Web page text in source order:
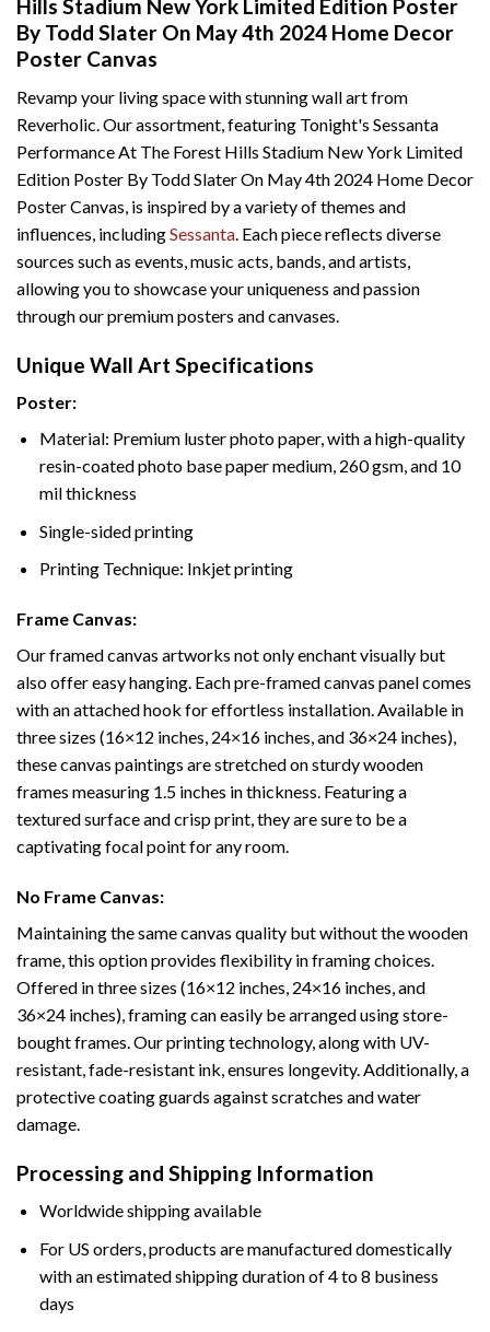
Hills Stadium New York Limited Edition Poster
By Todd Slater On May 4th 2024 Home Decor
Poster Canvas
Revamp your living space with stunning wall art from
Reverholic. Our assortment, featuring Tonight's Sessanta
Performance At The Forest Hills Stadium New York Limited
Edition Poster By Todd Slater On May 4th 2024 Home Decor
Poster Canvas, is inspired by a variety of themes and
influences, includingSessanta . Each piece reflects diverse
sources such as events, music acts, bands, and artists,
allowing you to showcase your uniqueness and passion
through our premium posters and canvases.
Unique Wall Art Specifications
Poster:
Material: Premium luster photo paper, with a high-quality
resin-coated photo base paper medium, 260 gsm, and 10
mil thickness
Single-sided printing
Printing Technique: Inkjet printing
Frame Canvas:
Our framed canvas artworks not only enchant visually but
also offer easy hanging. Each pre-framed canvas panel comes
with an attached hook for effortless installation. Available in
three sizes (16×12 inches, 24×16 inches, and 36×24 inches),
these canvas paintings are stretched on sturdy wooden
frames measuring 1.5 inches in thickness. Featuring a
textured surface and crisp print, they are sure to be a
captivating focal point for any room.
No Frame Canvas:
Maintaining the same canvas quality but without the wooden
frame, this option provides flexibility in framing choices.
Offered in three sizes (16×12 inches, 24×16 inches, and
36×24 inches), framing can easily be arranged using store-
bought frames. Our printing technology, along with UV-
resistant, fade-resistant ink, ensures longevity. Additionally, a
protective coating guards against scratches and water
damage.
Processing and Shipping Information
Worldwide shipping available
For US orders, products are manufactured domestically
with an estimated shipping duration of 4 to 8 business
days